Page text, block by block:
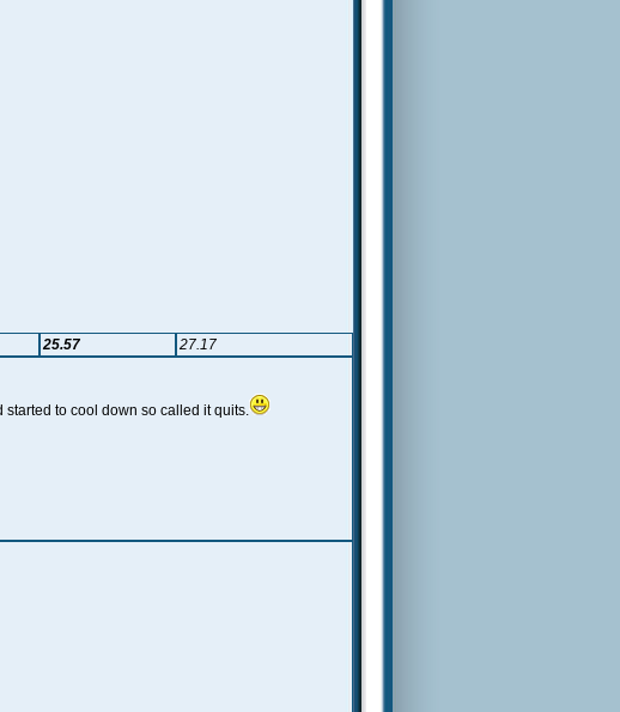
25.57
27.17
started to cool down so called it quits.